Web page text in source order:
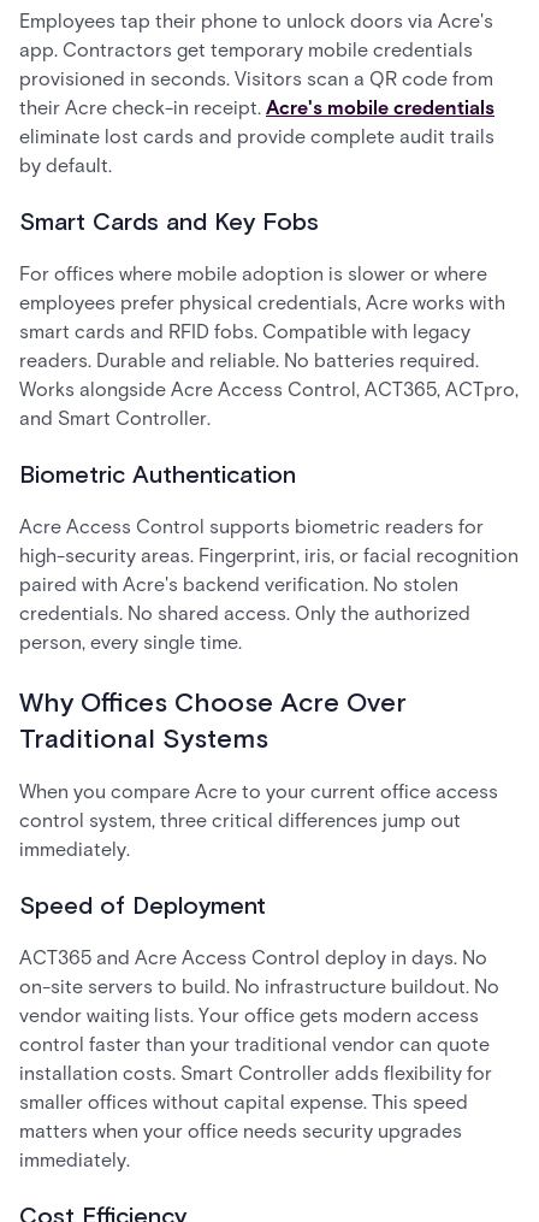
Employees tap their phone to unlock doors via Acre's
app. Contractors get temporary mobile credentials
provisioned in seconds. Visitors scan a QR code from
their Acre check-in receipt. Acre's mobile credentials
eliminate lost cards and provide complete audit trails
by default.
Smart Cards and Key Fobs
For offices where mobile adoption is slower or where
employees prefer physical credentials, Acre works with
smart cards and RFID fobs. Compatible with legacy
readers. Durable and reliable. No batteries required.
Works alongside Acre Access Control, ACT365, ACTpro,
and Smart Controller.
Biometric Authentication
Acre Access Control supports biometric readers for
high-security areas. Fingerprint, iris, or facial recognition
paired with Acre's backend verification. No stolen
credentials. No shared access. Only the authorized
person, every single time.
Why Offices Choose Acre Over
Traditional Systems
When you compare Acre to your current office access
control system, three critical differences jump out
immediately.
Speed of Deployment
ACT365 and Acre Access Control deploy in days. No
on-site servers to build. No infrastructure buildout. No
vendor waiting lists. Your office gets modern access
control faster than your traditional vendor can quote
installation costs. Smart Controller adds flexibility for
smaller offices without capital expense. This speed
matters when your office needs security upgrades
immediately.